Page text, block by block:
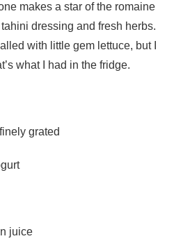
makes a star of the romaine
dressing and fresh herbs.
with little gem lettuce, but I
what I had in the fridge.
grated
juice